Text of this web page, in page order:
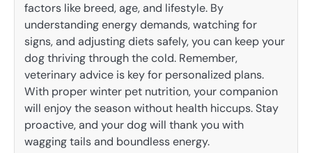
factors like breed, age, and lifestyle. By
understanding energy demands, watching for
signs, and adjusting diets safely, you can keep your
dog thriving through the cold. Remember,
veterinary advice is key for personalized plans.
With proper winter pet nutrition, your companion
will enjoy the season without health hiccups. Stay
proactive, and your dog will thank you with
wagging tails and boundless energy.